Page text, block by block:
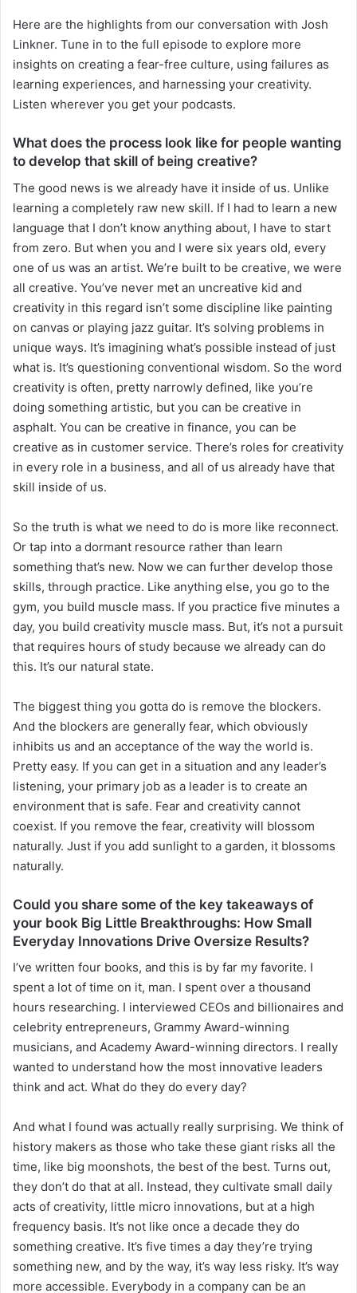
Here are the highlights from our conversation with Josh
Linkner. Tune in to the full episode to explore more
insights on creating a fear-free culture, using failures as
learning experiences, and harnessing your creativity.
Listen wherever you get your podcasts.
What does the process look like for people wanting
to develop that skill of being creative?
The good news is we already have it inside of us. Unlike
learning a completely raw new skill. If I had to learn a new
language that I don’t know anything about, I have to start
from zero. But when you and I were six years old, every
one of us was an artist. We’re built to be creative, we were
all creative. You’ve never met an uncreative kid and
creativity in this regard isn’t some discipline like painting
on canvas or playing jazz guitar. It’s solving problems in
unique ways. It’s imagining what’s possible instead of just
what is. It’s questioning conventional wisdom. So the word
creativity is often, pretty narrowly defined, like you’re
doing something artistic, but you can be creative in
asphalt. You can be creative in finance, you can be
creative as in customer service. There’s roles for creativity
in every role in a business, and all of us already have that
skill inside of us.
So the truth is what we need to do is more like reconnect.
Or tap into a dormant resource rather than learn
something that’s new. Now we can further develop those
skills, through practice. Like anything else, you go to the
gym, you build muscle mass. If you practice five minutes a
day, you build creativity muscle mass. But, it’s not a pursuit
that requires hours of study because we already can do
this. It’s our natural state.
The biggest thing you gotta do is remove the blockers.
And the blockers are generally fear, which obviously
inhibits us and an acceptance of the way the world is.
Pretty easy. If you can get in a situation and any leader’s
listening, your primary job as a leader is to create an
environment that is safe. Fear and creativity cannot
coexist. If you remove the fear, creativity will blossom
naturally. Just if you add sunlight to a garden, it blossoms
naturally.
Could you share some of the key takeaways of
your book Big Little Breakthroughs: How Small
Everyday Innovations Drive Oversize Results?
I’ve written four books, and this is by far my favorite. I
spent a lot of time on it, man. I spent over a thousand
hours researching. I interviewed CEOs and billionaires and
celebrity entrepreneurs, Grammy Award-winning
musicians, and Academy Award-winning directors. I really
wanted to understand how the most innovative leaders
think and act. What do they do every day?
And what I found was actually really surprising. We think of
history makers as those who take these giant risks all the
time, like big moonshots, the best of the best. Turns out,
they don’t do that at all. Instead, they cultivate small daily
acts of creativity, little micro innovations, but at a high
frequency basis. It’s not like once a decade they do
something creative. It’s five times a day they’re trying
something new, and by the way, it’s way less risky. It’s way
more accessible. Everybody in a company can be an